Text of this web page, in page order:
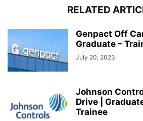
RELATED
Genpact Off
Graduate –
July 20, 2023
Johnson
Drive |
Trainee